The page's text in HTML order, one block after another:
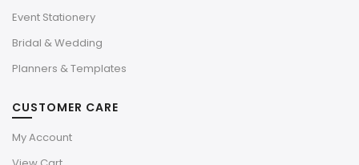
Event Stationery
Bridal & Wedding
Planners & Templates
CUSTOMER CARE
My Account